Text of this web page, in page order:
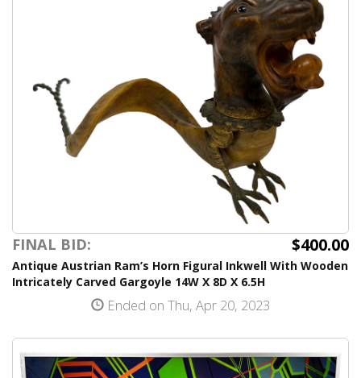
FINAL BID: $400.00
Antique Austrian Ram’s Horn Figural Inkwell With Wooden
Intricately Carved Gargoyle 14W X 8D X 6.5H
Ended on Thu, Apr 20, 2023